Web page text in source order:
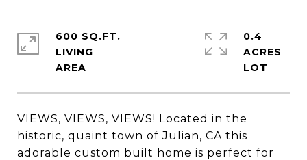
VIEWS, VIEWS, VIEWS! Located in the
historic, quaint town of Julian, CA this
adorable custom built home is perfect for
600 SQ.FT.
LIVING
0.4
ACRES